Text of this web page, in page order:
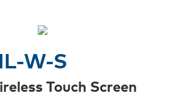
W-S
Touch Screen